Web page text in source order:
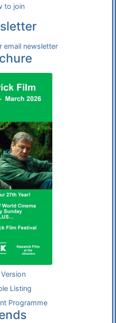
to join
email newsletter
Version
Listing
Programme